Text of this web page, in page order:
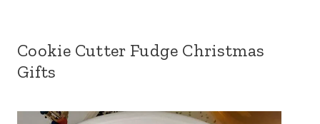
Cookie Cutter Fudge Christmas
Gifts